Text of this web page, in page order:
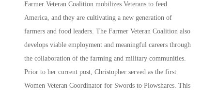
Farmer Veteran Coalition mobilizes Veterans to feed
America, and they are cultivating a new generation of
farmers and food leaders. The Farmer Veteran Coalition also
develops viable employment and meaningful careers through
the collaboration of the farming and military communities.
Prior to her current post, Christopher served as the first
Women Veteran Coordinator for Swords to Plowshares. This